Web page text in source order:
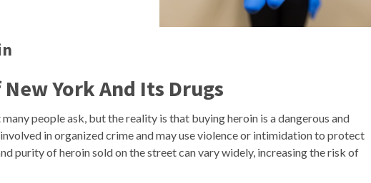
York And Its Drugs
people ask, but the reality is that buying heroin is a dangerous and
in organized crime and may use violence or intimidation to protect
purity of heroin sold on the street can vary widely, increasing the risk of